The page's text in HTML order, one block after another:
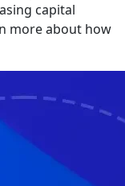
capital
more about how